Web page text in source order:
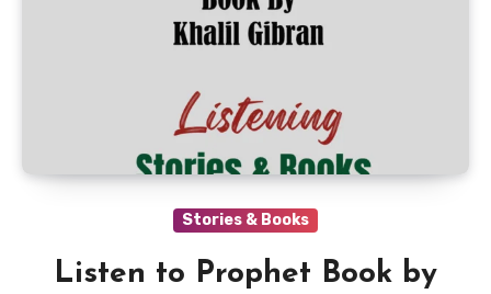
Stories & Books
Listen to Prophet Book by